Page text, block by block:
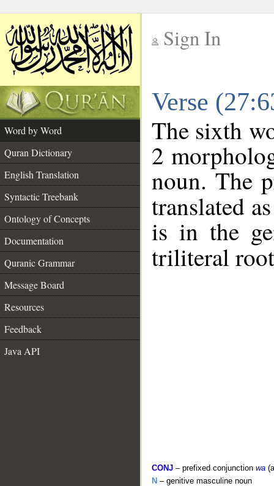
Sign In
Verse
Word by Word
Quran Dictionary
English Translation
Syntactic Treebank
Ontology of Concepts
Documentation
Quranic Grammar
Message Board
Resources
Feedback
Java API
The sixth
2
noun. The
translated
is in the
triliteral
CONJ – prefixed conjunction wa
N – genitive masculine noun